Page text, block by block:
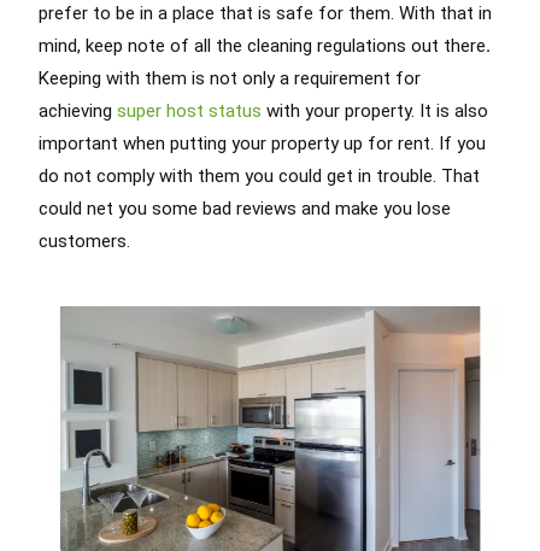
prefer to be in a place that is safe for them. With that in
mind, keep note of all thecleaning regulations out there.
Keeping with them is not only arequirement for
achievingsuper host status with your property. It is also
important when putting your property up for rent. If you
do notcomply with them you could get in trouble. That
could net you some bad reviews and make you lose
customers.